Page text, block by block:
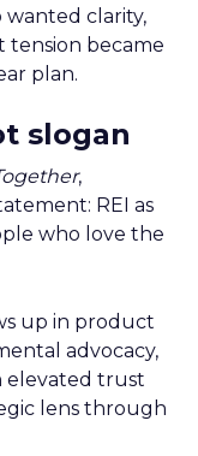
clarity,
tension became
plan.
slogan
,
REI as
who love the
up in product
advocacy,
elevated trust
lens through